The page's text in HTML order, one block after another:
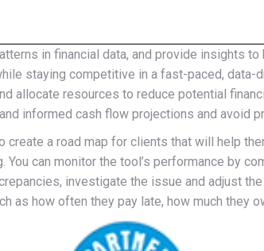
in financial data, and provide insights
staying competitive in a fast-paced, data-
allocate resources to reduce potential
informed cash flow projections and avoid
a road map for clients that will help
can monitor the tool’s performance by
investigate the issue and adjust
as how often they pay late, how much they